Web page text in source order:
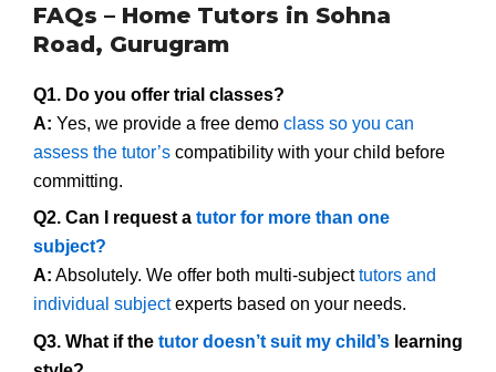
FAQs – Home Tutors in Sohna
Road, Gurugram
Q1. Do you offer trial classes?
A: Yes, we provide a free demo class so you can
assess the tutor’s compatibility with your child before
committing.
Q2. Can I request a tutor for more than one
subject?
A: Absolutely. We offer both multi-subjecttutors and
individual subjectexperts based on your needs.
Q3. What if the tutor doesn’t suit my child’s learning